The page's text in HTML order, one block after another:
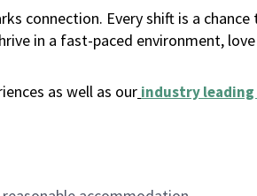
connection. Every shift is a
in a fast-paced environment,
as well as our industry